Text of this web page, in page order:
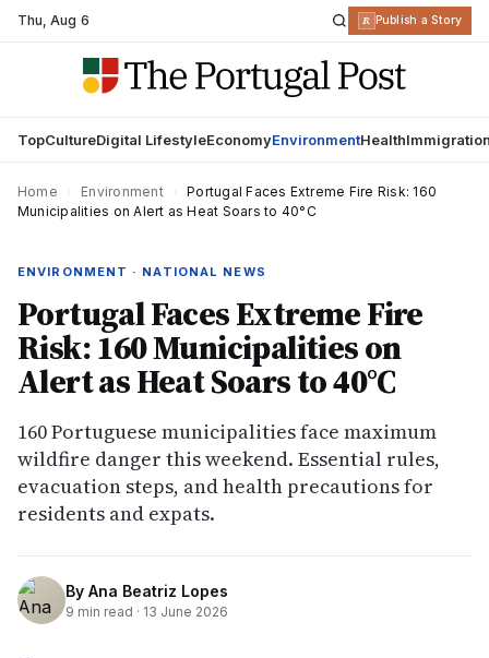
Thu,Aug 6 R Publish a Story
TopCultureDigital LifestyleEconomyEnvironmentHealth
Home Environment
Portugal Faces Extreme Fire Risk: 160
Municipalities on Alert as Heat Soars to 40°C
ENVIRONMENT · NATIONAL NEWS
Portugal Faces Extreme Fire
Risk: 160 Municipalities on
Alert as Heat Soars to 40°C
160 Portuguese municipalities face maximum
wildfire danger this weekend. Essential rules,
evacuation steps, and health precautions for
residents and expats.
By Ana Beatriz Lopes
9 min read · 13 June 2026